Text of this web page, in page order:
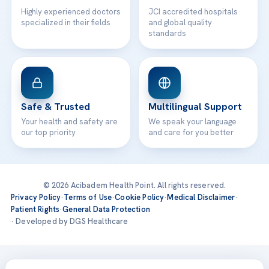
Highly experienced doctors
specialized in their fields
JCI accredited hospitals
and global quality
standards
Safe & Trusted
Your health and safety are
our top priority
Multilingual Support
We speak your language
and care for you better
© 2026 Acibadem Health Point. All rights reserved.
Privacy Policy·Terms of Use·Cookie Policy·Medical Disclaimer·
Patient Rights·General Data Protection
· Developed by DGS Healthcare
Treatments are delivered at our JCI-accredited hospitals —